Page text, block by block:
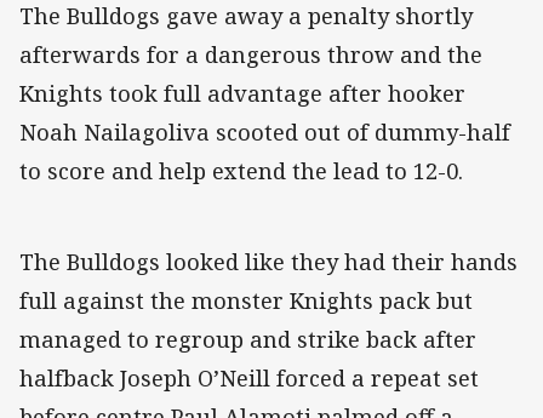
The Bulldogs gave away a penalty shortly
afterwards for a dangerous throw and the
Knights took full advantage after hooker
Noah Nailagoliva scooted out of dummy-half
to score and help extend the lead to 12-0.
The Bulldogs looked like they had their hands
full against the monster Knights pack but
managed to regroup and strike back after
halfback Joseph O’Neill forced a repeat set